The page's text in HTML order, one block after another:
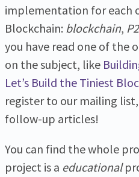
implementation for each
Blockchain: blockchain,
you have read one of the
on the subject, like
Let’s Build the Tiniest
register to our mailing
follow-up articles!
You can find the whole
project is a educational